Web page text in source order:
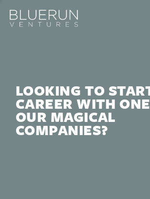
LOOKING TO
CAREER WITH
OUR MAGICAL
COMPANIES?